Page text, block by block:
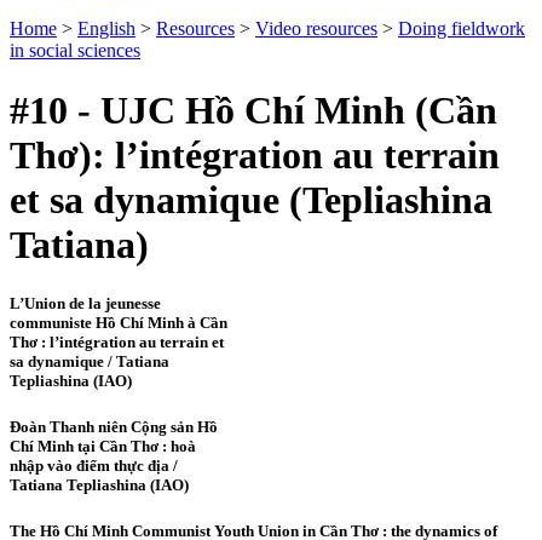
Home > English > Resources > Video resources > Doing fieldwork
in social sciences
#10 - UJC Hồ Chí Minh (Cần
Thơ): l’intégration au terrain
et sa dynamique (Tepliashina
Tatiana)
L’Union de la jeunesse
communiste Hồ Chí Minh à Cần
Thơ : l’intégration au terrain et
sa dynamique / Tatiana
Tepliashina (IAO)
Đoàn Thanh niên Cộng sản Hồ
Chí Minh tại Cần Thơ : hoà
nhập vào điểm thực địa /
Tatiana Tepliashina (IAO)
The Hồ Chí Minh Communist Youth Union in Cần Thơ : the dynamics of